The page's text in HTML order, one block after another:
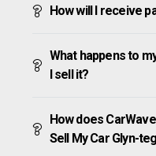
How will I receive
What happens to
I sell it?
How does
Sell My Car Glyn-